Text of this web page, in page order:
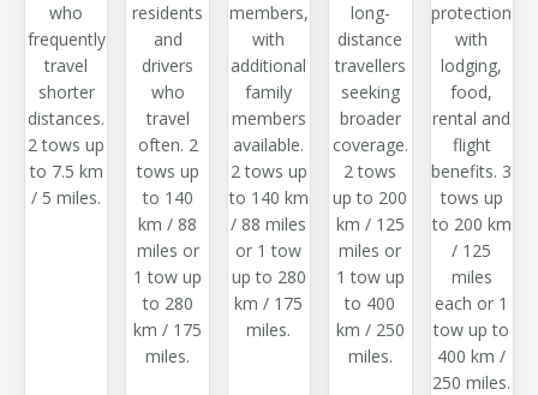
who
frequently
travel
shorter
distances.
2 tows up
to 7.5 km
/ 5 miles.
residents
and
drivers
who
travel
often. 2
tows up
to 140
km / 88
miles or
1 tow up
to 280
km / 175
miles.
members,
with
additional
family
members
available.
2 tows up
to 140 km
/ 88 miles
or 1 tow
up to 280
km / 175
miles.
long-
distance
travellers
seeking
broader
coverage.
2 tows
up to 200
km / 125
miles or
1 tow up
to 400
km / 250
miles.
protection
with
lodging,
food,
rental and
flight
benefits. 3
tows up
to 200 km
/ 125
miles
each or 1
tow up to
400 km /
250 miles.